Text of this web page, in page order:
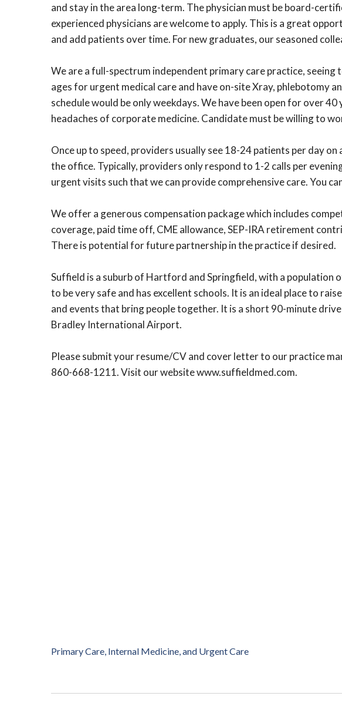
and stay in the area long-term. The physician must be board-
experienced physicians are welcome to apply. This is a great
and add patients over time. For new graduates, our seasoned
We are a full-spectrum independent primary care practice,
ages for urgent medical care and have on-site Xray, phlebotomy
schedule would be only weekdays. We have been open for over
headaches of corporate medicine. Candidate must be willing to
Once up to speed, providers usually see 18-24 patients per day
the office. Typically, providers only respond to 1-2 calls per
urgent visits such that we can provide comprehensive care. You
We offer a generous compensation package which includes
coverage, paid time off, CME allowance, SEP-IRA retirement
There is potential for future partnership in the practice if desired.
Suffield is a suburb of Hartford and Springfield, with a population
to be very safe and has excellent schools. It is an ideal place to
and events that bring people together. It is a short 90-minute
Bradley International Airport.
Please submit your resume/CV and cover letter to our practice
860-668-1211. Visit our website www.suffieldmed.com.
Primary Care, Internal Medicine, and Urgent Care